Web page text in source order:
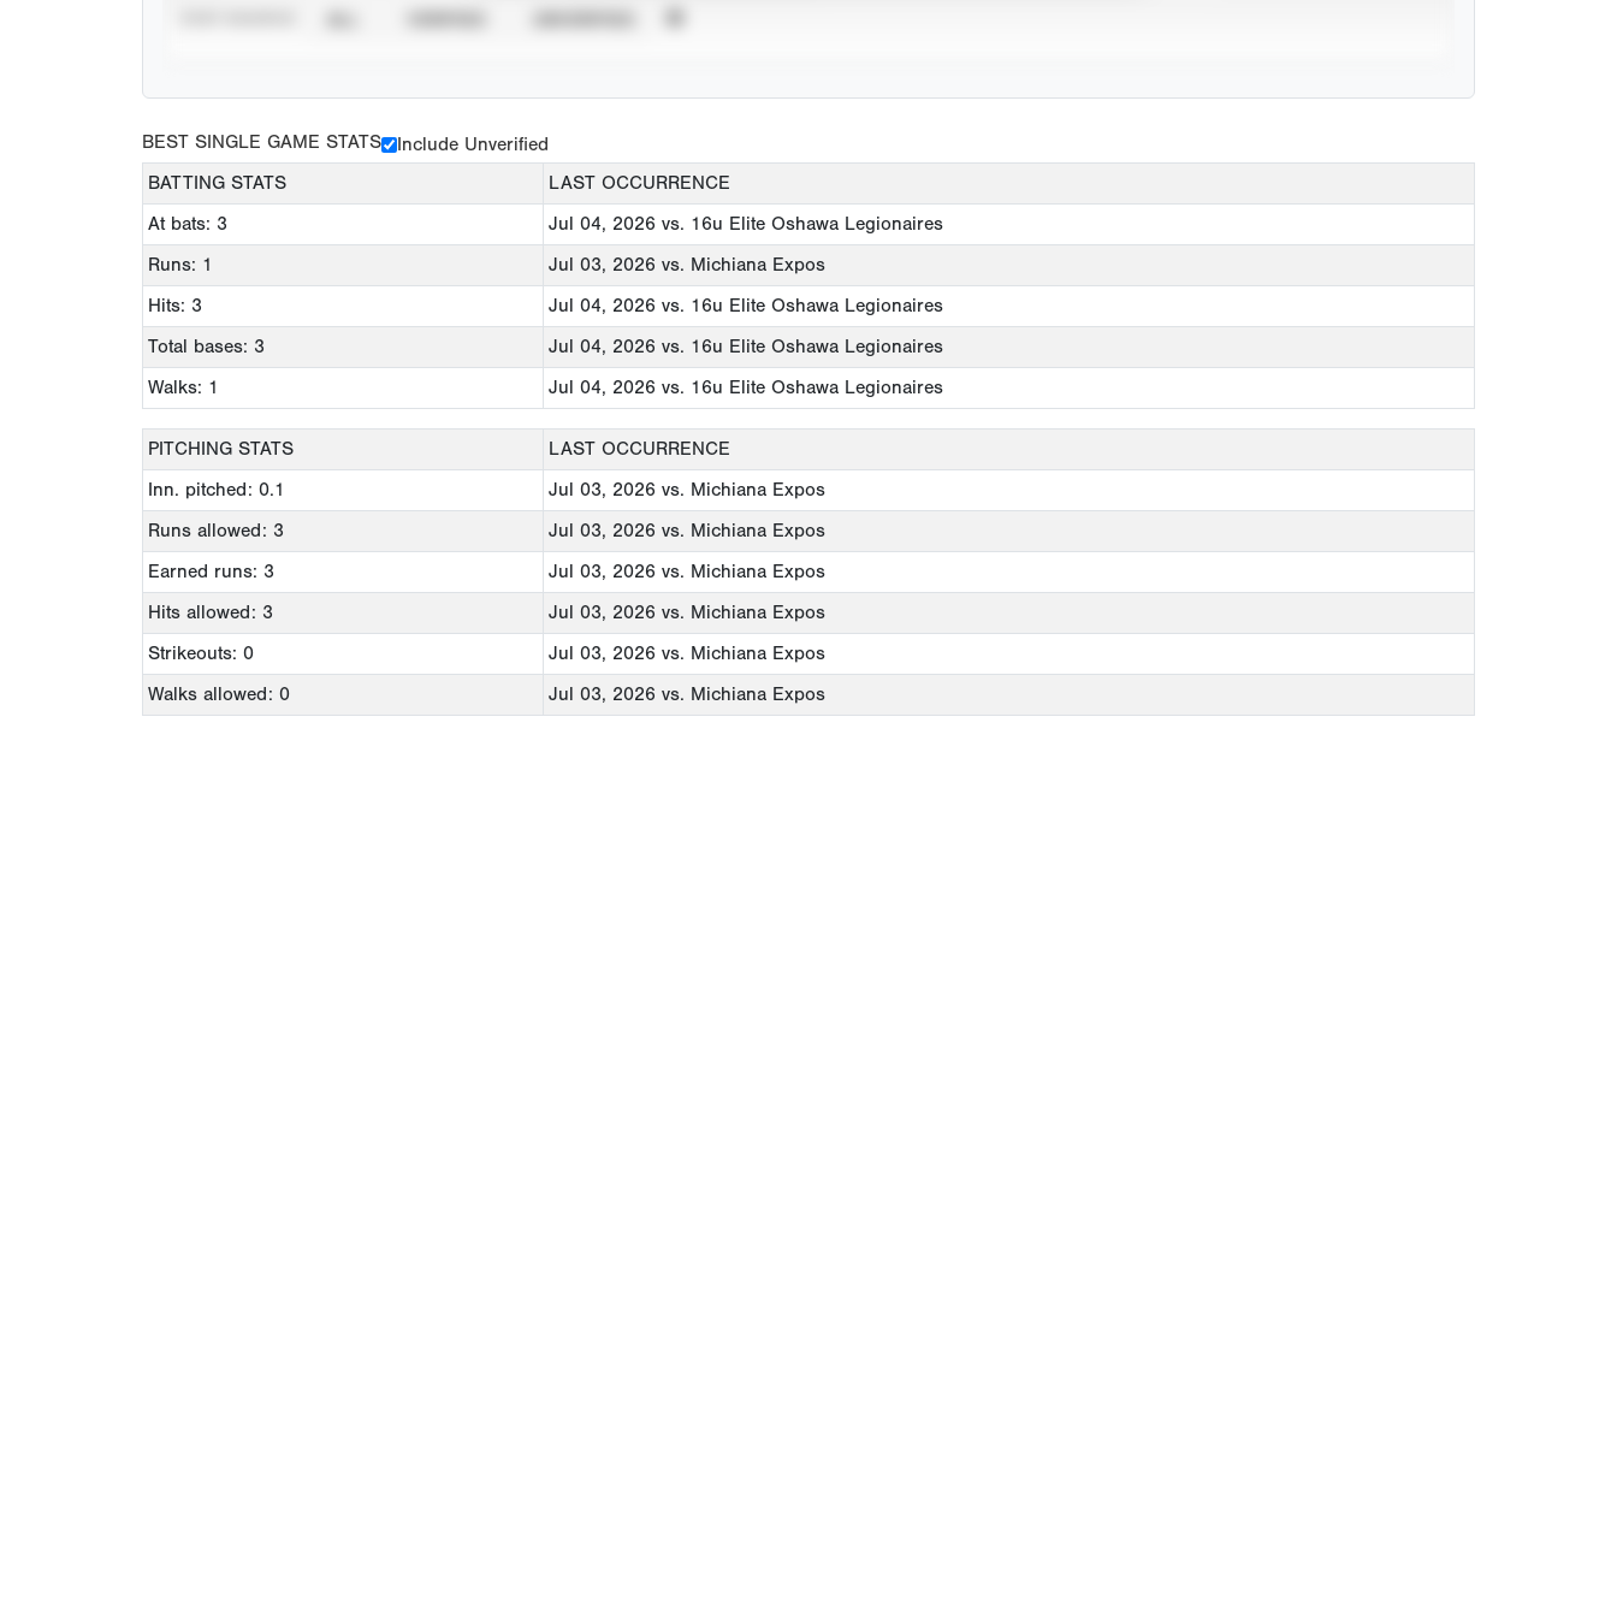
BEST SINGLE GAME STATS
Include Unverified
BATTING STATS
LAST OCCURRENCE
At bats: 3
Jul 04, 2026 vs. 16u Elite Oshawa Legionaires
Runs: 1
Jul 03, 2026 vs. Michiana Expos
Hits: 3
Jul 04, 2026 vs. 16u Elite Oshawa Legionaires
Total bases: 3
Jul 04, 2026 vs. 16u Elite Oshawa Legionaires
Walks: 1
Jul 04, 2026 vs. 16u Elite Oshawa Legionaires
PITCHING STATS
LAST OCCURRENCE
Inn. pitched: 0.1
Jul 03, 2026 vs. Michiana Expos
Runs allowed: 3
Jul 03, 2026 vs. Michiana Expos
Earned runs: 3
Jul 03, 2026 vs. Michiana Expos
Hits allowed: 3
Jul 03, 2026 vs. Michiana Expos
Strikeouts: 0
Jul 03, 2026 vs. Michiana Expos
Walks allowed: 0
Jul 03, 2026 vs. Michiana Expos